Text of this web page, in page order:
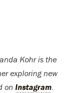
Kohr is the
exploring new
on Instagram.